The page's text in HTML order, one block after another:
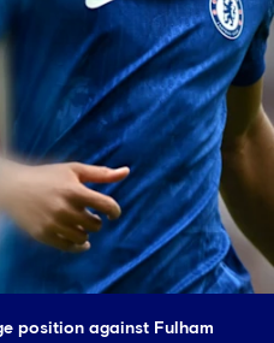
position against Fulham